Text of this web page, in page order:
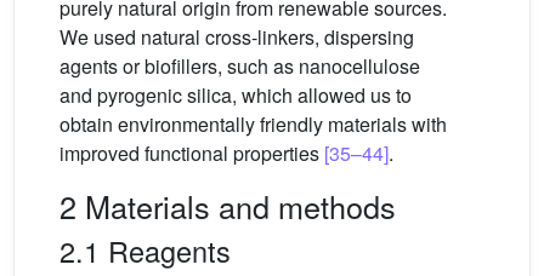
purely natural origin from renewable sources.
We used natural cross-linkers, dispersing
agents or biofillers, such as nanocellulose
and pyrogenic silica, which allowed us to
obtain environmentally friendly materials with
improved functional properties [35–44].
2 Materials and methods
2.1 Reagents